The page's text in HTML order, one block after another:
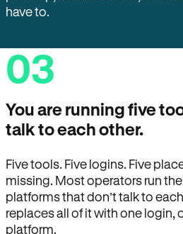
have to.
03
You are running five
talk to each other.
Five tools. Five logins. Five
missing. Most operators run
platforms that don’t talk to
replaces all of it with one login,
platform.